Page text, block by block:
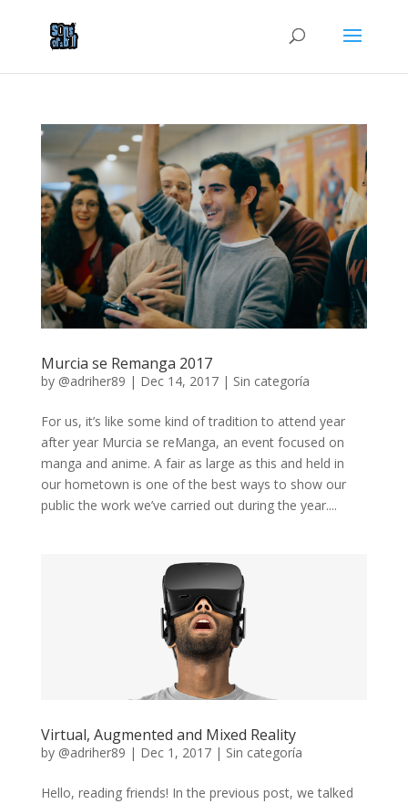
Murcia se Remanga 2017
by @adriher89 | Dec 14, 2017| Sin categoría
For us, it’s like some kind of tradition to attend year
after year Murcia se reManga, an event focused on
manga and anime. A fair as large as this and held in
our hometown is one of the best ways to show our
public the work we’ve carried out during the year....
Virtual, Augmented and Mixed Reality
by @adriher89 | Dec 1, 2017| Sin categoría
Hello, reading friends! In the previous post, we talked